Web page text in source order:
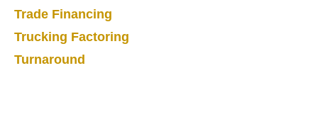
Trade Financing
Trucking Factoring
Turnaround